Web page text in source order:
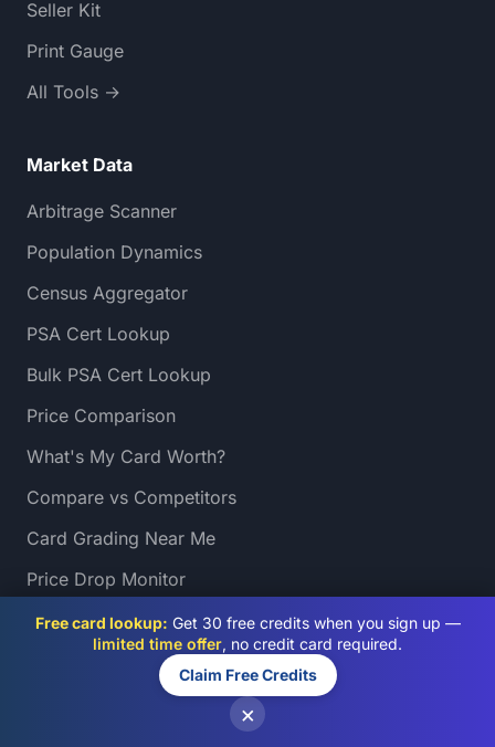
Free card lookup: Get 30 free credits when you sign up —
limited time offer, no credit card required.
Claim Free Credits
×
Seller Kit
Print Gauge
All Tools →
Market Data
Arbitrage Scanner
Population Dynamics
Census Aggregator
PSA Cert Lookup
Bulk PSA Cert Lookup
Price Comparison
What's My Card Worth?
Compare vs Competitors
Card Grading Near Me
Price Drop Monitor
Sales Heatmap
Grading Directory